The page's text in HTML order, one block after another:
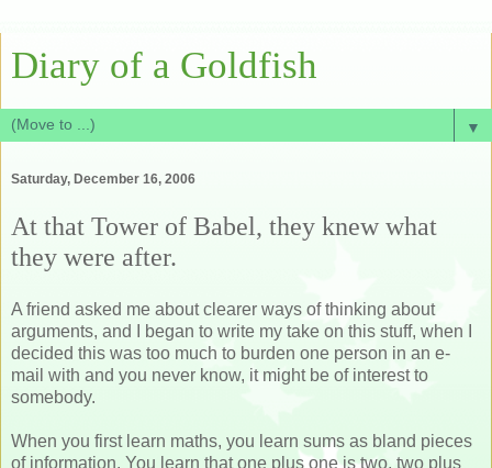
Diary of a Goldfish
▼
Saturday, December 16, 2006
At that Tower of Babel, they knew what
they were after.
A friend asked me about clearer ways of thinking about
arguments, and I began to write my take on this stuff, when I
decided this was too much to burden one person in an e-
mail with and you never know, it might be of interest to
somebody.
When you first learn maths, you learn sums as bland pieces
of information. You learn that one plus one is two, two plus